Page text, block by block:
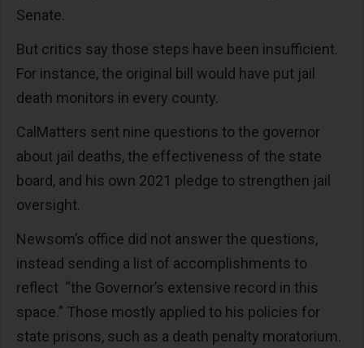
Senate.
But critics say those steps have been insufficient.
For instance, the original bill would have put jail
death monitors in every county.
CalMatters sent nine questions to the governor
about jail deaths, the effectiveness of the state
board, and his own 2021 pledge to strengthen jail
oversight.
Newsom’s office did not answer the questions,
instead sending a list of accomplishments to
reflect “the Governor’s extensive record in this
space.” Those mostly applied to his policies for
state prisons, such as a death penalty moratorium.